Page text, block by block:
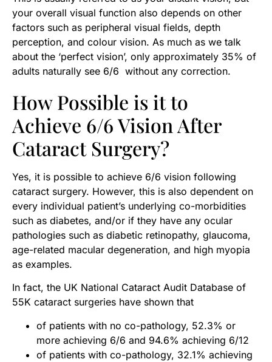
your overall visual function also depends on other
factors such as peripheral visual fields, depth
perception, and colour vision. As much as we talk
about the ‘perfect vision’, only approximately 35% of
adults naturally see 6/6 without any correction.
How Possible is it to
Achieve 6/6 Vision After
Cataract Surgery?
Yes, it is possible to achieve 6/6 vision following
cataract surgery. However, this is also dependent on
every individual patient’s underlying co-morbidities
such as diabetes, and/or if they have any ocular
pathologies such as diabetic retinopathy, glaucoma,
age-related macular degeneration, and high myopia
as examples.
In fact, the UK National Cataract Audit Database of
55K cataract surgeries have shown that
of patients with no co-pathology, 52.3% or
more achieving 6/6 and 94.6% achieving 6/12
of patients with co-pathology, 32.1% achieving